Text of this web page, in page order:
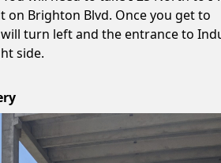
on Brighton Blvd. Once you get to
turn left and the entrance to
side.